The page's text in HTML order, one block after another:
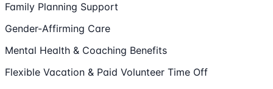
Family Planning Support
Gender-Affirming Care
Mental Health & Coaching Benefits
Flexible Vacation & Paid Volunteer Time Off